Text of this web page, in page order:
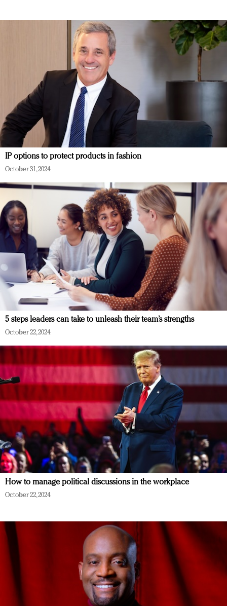
IP options to protect products in fashion
October 31, 2024
5 steps leaders can take to unleash their team’s strengths
October 22, 2024
How to manage political discussions in the workplace
October 22, 2024